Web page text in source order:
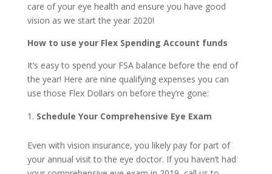
care of your eye health and ensure you have good
vision as we start the year 2020!
How to use your Flex Spending Account funds
It’s easy to spend your FSA balance before the end of
the year! Here are nine qualifying expenses you can
use those Flex Dollars on before they’re gone:
Schedule Your Comprehensive Eye Exam
Even with vision insurance, you likely pay for part of
your annual visit to the eye doctor. If you haven’t had